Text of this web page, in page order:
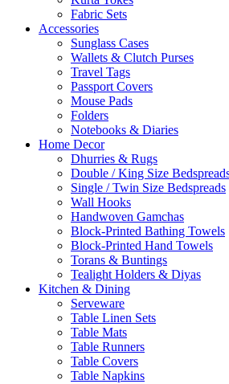
Fabric Sets
Accessories
Sunglass Cases
Wallets & Clutch Purses
Travel Tags
Passport Covers
Mouse Pads
Folders
Notebooks & Diaries
Home Decor
Dhurries & Rugs
Double / King Size
Single / Twin Size Bedspreads
Wall Hooks
Handwoven Gamchas
Block-Printed Bathing Towels
Block-Printed Hand Towels
Torans & Buntings
Tealight Holders & Diyas
Kitchen & Dining
Serveware
Table Linen Sets
Table Mats
Table Runners
Table Covers
Table Napkins